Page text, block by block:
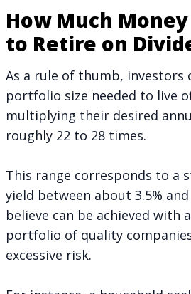
How Much
to Retire on
As a rule of thumb, investors
portfolio size needed to live
multiplying their desired
roughly 22 to 28 times.
This range corresponds to a
yield between about 3.5% and
believe can be achieved with
portfolio of quality
excessive risk.